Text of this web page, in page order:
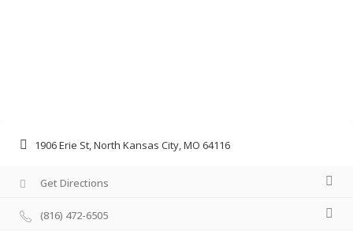
1906 Erie St, North Kansas City, MO 64116
Get Directions
(816) 472-6505